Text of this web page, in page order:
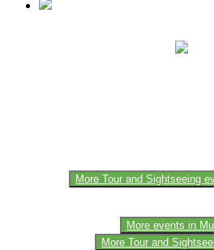
More Tour and Sightseeing
More events in
More Tour and